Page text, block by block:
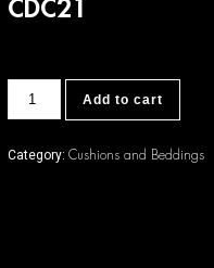
CDC21
quantity
Add to cart
Category:Cushions and Beddings